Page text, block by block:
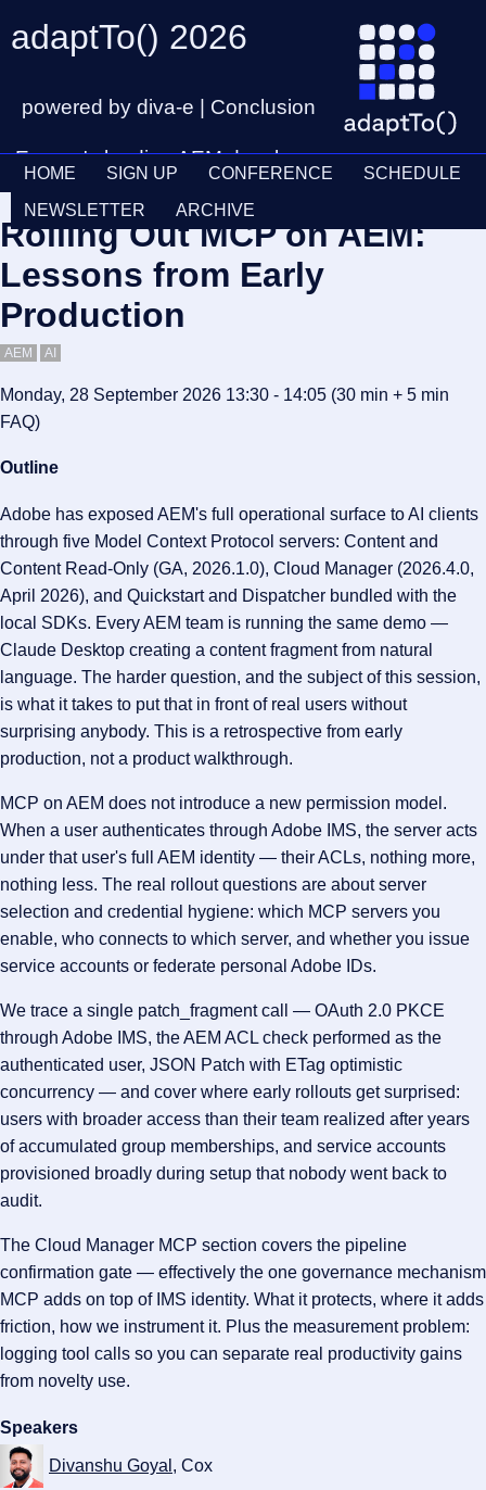
adaptTo() 2026
powered by diva-e | Conclusion
Europe's leading AEM developer
conference
28th – 30th September
HOME SIGN UP CONFERENCE SCHEDULE
NEWSLETTER ARCHIVE
Rolling Out MCP on AEM:
Lessons from Early
Production
AEM AI
Monday, 28 September 2026 13:30 - 14:05 (30 min + 5 min
FAQ)
Outline
Adobe has exposed AEM's full operational surface to AI clients
through five Model Context Protocol servers: Content and
Content Read-Only (GA, 2026.1.0), Cloud Manager (2026.4.0,
April 2026), and Quickstart and Dispatcher bundled with the
local SDKs. Every AEM team is running the same demo —
Claude Desktop creating a content fragment from natural
language. The harder question, and the subject of this session,
is what it takes to put that in front of real users without
surprising anybody. This is a retrospective from early
production, not a product walkthrough.
MCP on AEM does not introduce a new permission model.
When a user authenticates through Adobe IMS, the server acts
under that user's full AEM identity — their ACLs, nothing more,
nothing less. The real rollout questions are about server
selection and credential hygiene: which MCP servers you
enable, who connects to which server, and whether you issue
service accounts or federate personal Adobe IDs.
We trace a single patch_fragment call — OAuth 2.0 PKCE
through Adobe IMS, the AEM ACL check performed as the
authenticated user, JSON Patch with ETag optimistic
concurrency — and cover where early rollouts get surprised:
users with broader access than their team realized after years
of accumulated group memberships, and service accounts
provisioned broadly during setup that nobody went back to
audit.
The Cloud Manager MCP section covers the pipeline
confirmation gate — effectively the one governance mechanism
MCP adds on top of IMS identity. What it protects, where it adds
friction, how we instrument it. Plus the measurement problem:
logging tool calls so you can separate real productivity gains
from novelty use.
Speakers
Divanshu Goyal , Cox